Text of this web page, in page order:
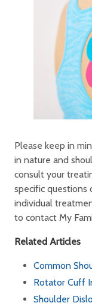
Please keep in
in nature and
consult your
specific questions
individual
to contact My
Related Articles
Common
Rotator Cuff
Shoulder